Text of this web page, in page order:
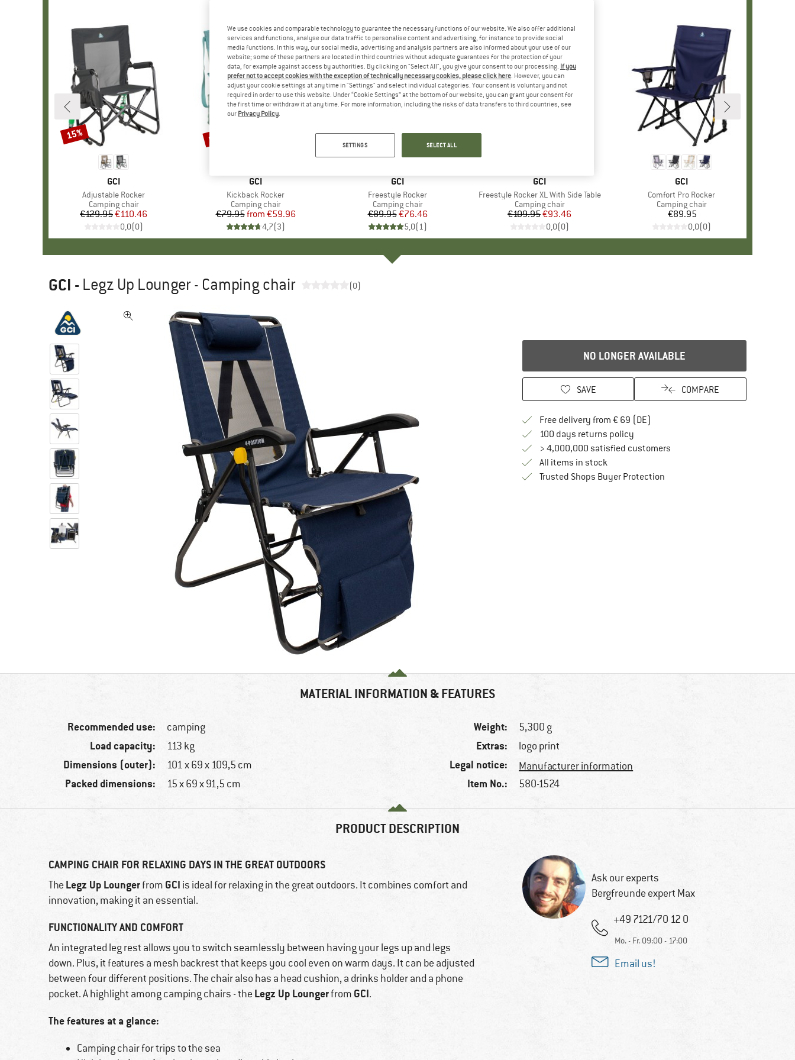
BRAND
GCI
Item(s)
Adjustable Rocker
Product group
Camping chair
Price
€129.95Reduced Price
€110.46
0,0(0)
Discount
15%
BRAND
GCI
Item(s)
Kickback Rocker
Product group
Camping chair
Price
€79.95 Reduced Price
from €59.96
4,7(3)
Discount
up to 25%
BRAND
GCI
Item(s)
Freestyle Rocker
Product group
Camping chair
Price
€89.95Reduced Price
€76.46
5,0(1)
Discount
15%
BRAND
GCI
Item(s)
Freestyle Rocker XL With Side Table
Product group
Camping chair
Price
€109.95Reduced Price
€93.46
0,0(0)
BRAND
GCI
Item(s)
Comfort Pro Rocker
Product group
Camping chair
Price
€89.95
0,0(0)
GCI - Legz Up Lounger - Camping chair (0)
NO LONGER AVAILABLE
SAVE COMPARE
Free delivery from € 69 (DE)
100 days returns policyFind our return policy here! Opens an
> 4,000,000 satisfied customers
All items in stock
Trusted Shops Buyer ProtectionFind all information here!
MATERIAL INFORMATION & FEATURES
Recommended use: camping
Load capacity: 113 kg
Dimensions (outer): 101 x 69 x 109,5 cm
Packed dimensions: 15 x 69 x 91,5 cm
Weight: 5,300 g
Extras: logo print
Legal notice: Manufacturer information
Item No.: 580-1524
PRODUCT DESCRIPTION
CAMPING CHAIR FOR RELAXING DAYS IN THE GREAT OUTDOORS
The Legz Up Loungerfrom GCI is ideal for relaxing in the great outdoors. It combines comfort and
innovation, making it an essential.
FUNCTIONALITY AND COMFORT
An integrated leg rest allows you to switch seamlessly between having your legs up and legs
down. Plus, it features a mesh backrest that keeps you cool even on warm days. It can be adjusted
between four different positions. The chair also has a head cushion, a drinks holder and a phone
pocket. A highlight among camping chairs - the Legz Up Loungerfrom GCI.
The features at a glance:
Camping chair for trips to the sea
Ask our experts
Bergfreunde expert Max
+49 7121/70 12 0
Mo. - Fr. 09:00 - 17:00
Email us!
We use cookies and comparable technology to guarantee the necessary functions of our website. We also offer additional
services and functions, analyse our data traffic to personalise content and advertising, for instance to provide social
media functions. In this way, our social media, advertising and analysis partners are also informed about your use of our
website; some of these partners are located in third countries without adequate guarantees for the protection of your
data, for example against access by authorities. By clicking on "Select All", you give your consent to our processing. If you
prefer not to accept cookies with the exception of technically necessary cookies, please click here. However, you can
adjust your cookie settings at any time in "Settings" and select individual categories. Your consent is voluntary and not
required in order to use this website. Under “Cookie Settings” at the bottom of our website, you can grant your consent for
the first time or withdraw it at any time. For more information, including the risks of data transfers to third countries, see
our Privacy Policy.
SETTINGS SELECT ALL